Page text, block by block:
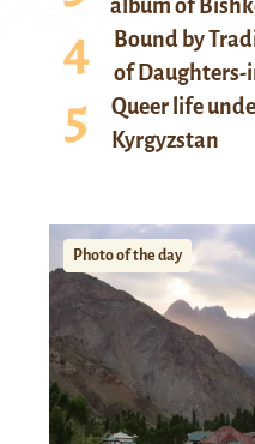
album of
Bound by
of Daughters-
Queer life
Kyrgyzstan
Photo of the day